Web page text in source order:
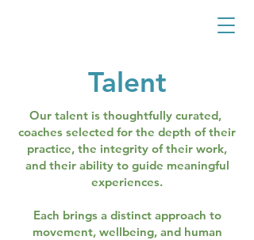
Talent
Our talent is thoughtfully curated,
coaches selected for the depth of their
practice, the integrity of their work,
and their ability to guide meaningful
experiences.
Each brings a distinct approach to
movement, wellbeing, and human